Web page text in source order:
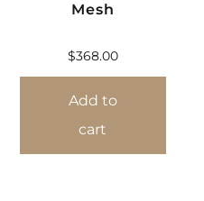
Mesh
$368.00
Add to
cart